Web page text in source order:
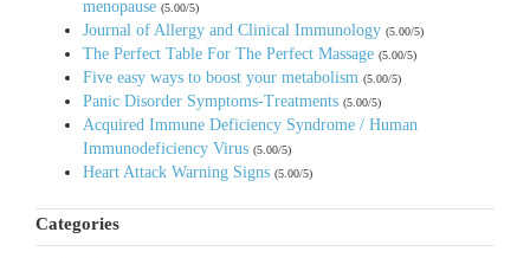
menopause (5.00/5)
Journal of Allergy and Clinical Immunology (5.00/5)
The Perfect Table For The Perfect Massage (5.00/5)
Five easy ways to boost your metabolism (5.00/5)
Panic Disorder Symptoms-Treatments (5.00/5)
Acquired Immune Deficiency Syndrome / Human
Immunodeficiency Virus (5.00/5)
Heart Attack Warning Signs (5.00/5)
Categories